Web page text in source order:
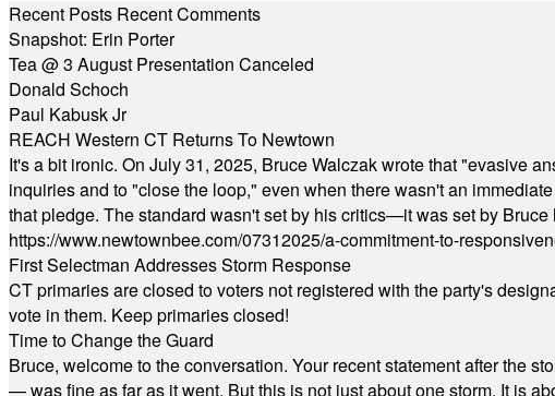
Recent Posts Recent Comments
Snapshot: Erin Porter
Tea @ 3 August Presentation Canceled
Donald Schoch
Paul Kabusk Jr
REACH Western CT Returns To Newtown
It's a bit ironic. On July 31, 2025, Bruce Walczak wrote that "evasive
inquiries and to "close the loop," even when there wasn't an
that pledge. The standard wasn't set by his critics—it was set by
https://www.newtownbee.com/07312025/a-commitment-to-
First Selectman Addresses Storm Response
CT primaries are closed to voters not registered with the party's
vote in them. Keep primaries closed!
Time to Change the Guard
Bruce, welcome to the conversation. Your recent statement after the
— was fine as far as it went. But this is not just about one storm. It is